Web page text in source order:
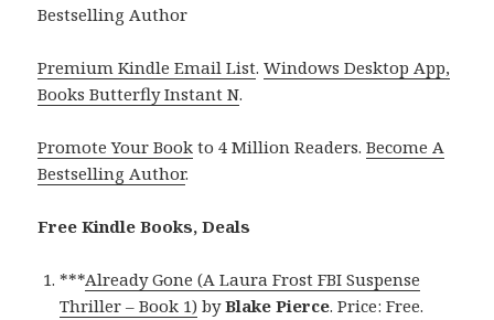
Bestselling Author
Premium Kindle Email List.Windows Desktop App,
Books Butterfly Instant N.
Promote Your Book to 4 Million Readers.Become A
Bestselling Author.
Free Kindle Books, Deals
***Already Gone (A Laura Frost FBI Suspense
Thriller – Book 1) byBlake Pierce. Price: Free.